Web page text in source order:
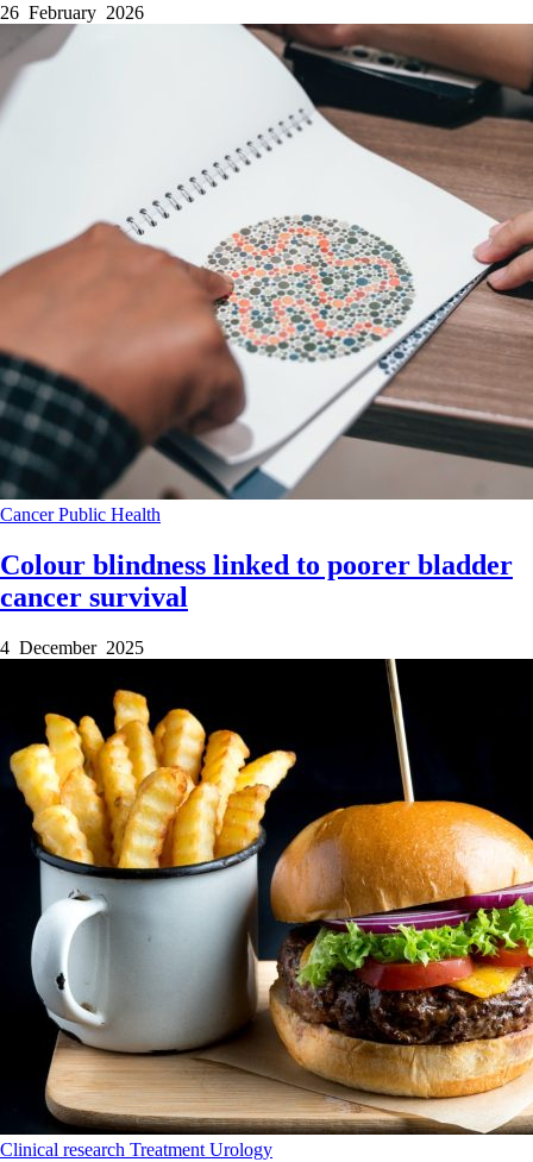
26 February 2026
CancerPublic Health
Colour blindness linked to poorer bladder
cancer survival
4 December 2025
Clinical research Treatment Urology